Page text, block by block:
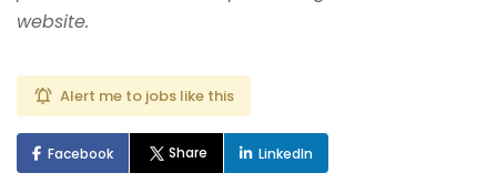
website.
Alert me to jobs like this
Facebook Share LinkedIn